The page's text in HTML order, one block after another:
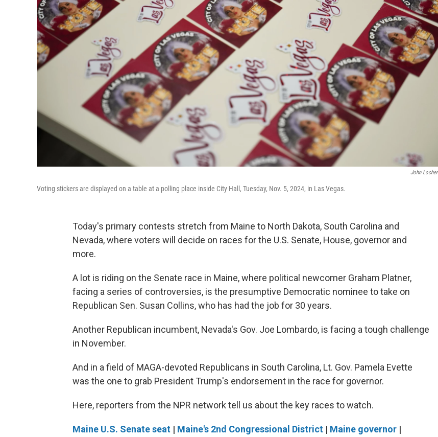
John Locher
Voting stickers are displayed on a table at a polling place inside City Hall, Tuesday, Nov. 5, 2024, in Las Vegas.
Today's primary contests stretch from Maine to North Dakota, South Carolina and
Nevada, where voters will decide on races for the U.S. Senate, House, governor and
more.
A lot is riding on the Senate race in Maine, where political newcomer Graham Platner,
facing a series of controversies, is the presumptive Democratic nominee to take on
Republican Sen. Susan Collins, who has had the job for 30 years.
Another Republican incumbent, Nevada's Gov. Joe Lombardo, is facing a tough challenge
in November.
And in a field of MAGA-devoted Republicans in South Carolina, Lt. Gov. Pamela Evette
was the one to grab President Trump's endorsement in the race for governor.
Here, reporters from the NPR network tell us about the key races to watch.
Maine U.S. Senate seat | Maine's 2nd Congressional District | Maine governor |